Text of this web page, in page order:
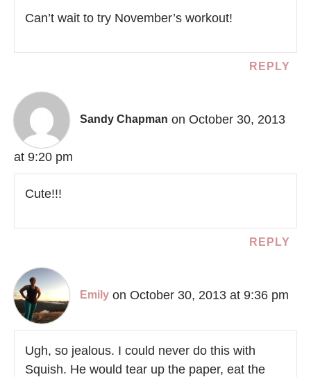
Can’t wait to try November’s workout!
REPLY
Sandy Chapman on October 30, 2013
at 9:20 pm
Cute!!!
REPLY
Emily on October 30, 2013 at 9:36 pm
Ugh, so jealous. I could never do this with
Squish. He would tear up the paper, eat the